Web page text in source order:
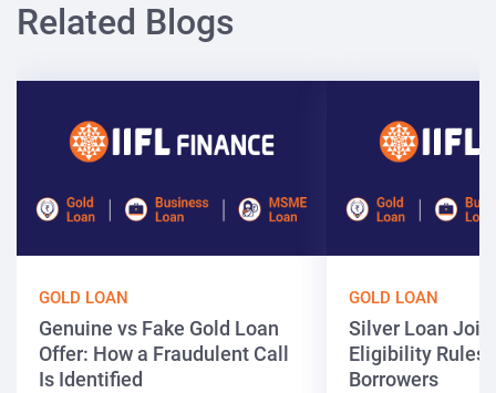
Related Blogs
GOLD LOAN
Genuine vs Fake Gold Loan
Offer: How a Fraudulent Call
Is Identified
GOLD LOAN
Silver Loan
Eligibility Rules
Borrowers